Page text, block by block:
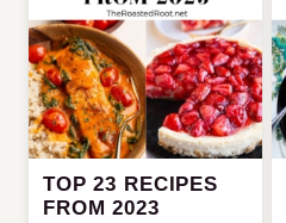
TOP 23 RECIPES
FROM 2023